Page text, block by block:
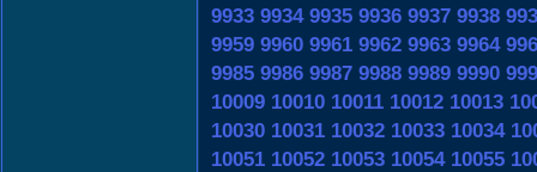
9933 9934 9935 9936 9937 9938
9959 9960 9961 9962 9963 9964
9985 9986 9987 9988 9989 9990
10009 10010 10011 10012 10013
10030 10031 10032 10033 10034
10051 10052 10053 10054 10055